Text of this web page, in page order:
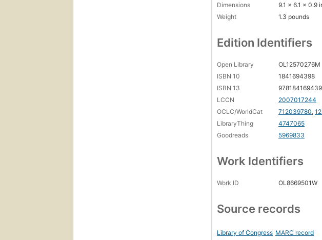
Dimensions
9.1 x 6.1 x 0.9
Weight
1.3 pounds
Edition Identifiers
Open Library
OL12570276M
ISBN 10
1841694398
ISBN 13
LCCN
2007017244
OCLC/WorldCat
712039780,
LibraryThing
4747065
Goodreads
5969833
Work Identifiers
Work ID OL8669501W
Source records
Library of Congress MARC record